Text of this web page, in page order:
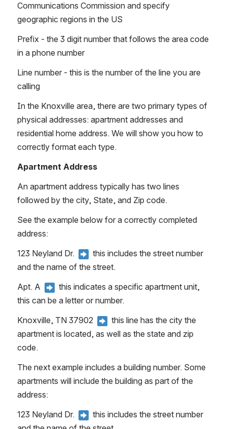
Communications Commission and specify
geographic regions in the US
Prefix - the 3 digit number that follows the area code
in a phone number
Line number - this is the number of the line you are
calling
In the Knoxville area, there are two primary types of
physical addresses: apartment addresses and
residential home address. We will show you how to
correctly format each type.
Apartment Address
An apartment address typically has two lines
followed by the city, State, and Zip code.
See the example below for a correctly completed
address:
123 Neyland Dr.
this includes the street number
and the name of the street.
Apt. A
this indicates a specific apartment unit,
this can be a letter or number.
Knoxville, TN 37902
this line has the city the
apartment is located, as well as the state and zip
code.
The next example includes a building number. Some
apartments will include the building as part of the
address:
123 Neyland Dr.
this includes the street number